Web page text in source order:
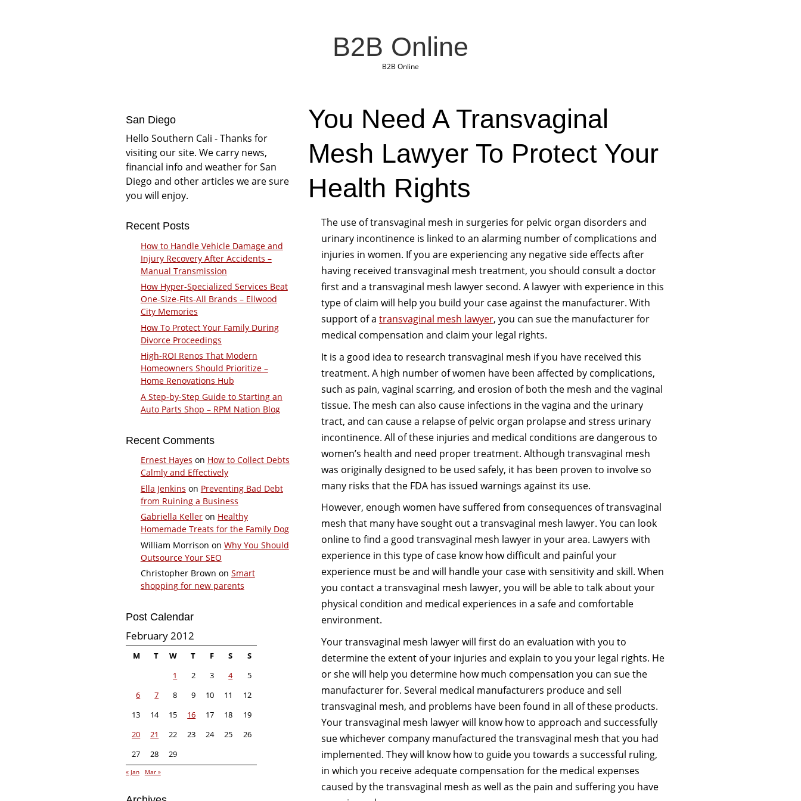
B2B Online
B2B Online
You Need A Transvaginal
Mesh Lawyer To Protect Your
Health Rights
The use of transvaginal mesh in surgeries for pelvic organ disorders and
urinary incontinence is linked to an alarming number of complications and
injuries in women. If you are experiencing any negative side effects after
having received transvaginal mesh treatment, you should consult a doctor
first and a transvaginal mesh lawyer second. A lawyer with experience in this
type of claim will help you build your case against the manufacturer. With
support of a transvaginal mesh lawyer, you can sue the manufacturer for
medical compensation and claim your legal rights.
It is a good idea to research transvaginal mesh if you have received this
treatment. A high number of women have been affected by complications,
such as pain, vaginal scarring, and erosion of both the mesh and the vaginal
tissue. The mesh can also cause infections in the vagina and the urinary
tract, and can cause a relapse of pelvic organ prolapse and stress urinary
incontinence. All of these injuries and medical conditions are dangerous to
women’s health and need proper treatment. Although transvaginal mesh
was originally designed to be used safely, it has been proven to involve so
many risks that the FDA has issued warnings against its use.
However, enough women have suffered from consequences of transvaginal
mesh that many have sought out a transvaginal mesh lawyer. You can look
online to find a good transvaginal mesh lawyer in your area. Lawyers with
experience in this type of case know how difficult and painful your
experience must be and will handle your case with sensitivity and skill. When
you contact a transvaginal mesh lawyer, you will be able to talk about your
physical condition and medical experiences in a safe and comfortable
environment.
Your transvaginal mesh lawyer will first do an evaluation with you to
determine the extent of your injuries and explain to you your legal rights. He
or she will help you determine how much compensation you can sue the
manufacturer for. Several medical manufacturers produce and sell
transvaginal mesh, and problems have been found in all of these products.
Your transvaginal mesh lawyer will know how to approach and successfully
sue whichever company manufactured the transvaginal mesh that you had
implemented. They will know how to guide you towards a successful ruling,
in which you receive adequate compensation for the medical expenses
caused by the transvaginal mesh as well as the pain and suffering you have
San Diego
Hello Southern Cali - Thanks for
visiting our site. We carry news,
financial info and weather for San
Diego and other articles we are sure
you will enjoy.
Recent Posts
How to Handle Vehicle Damage and
Injury Recovery After Accidents –
Manual Transmission
How Hyper-Specialized Services Beat
One-Size-Fits-All Brands – Ellwood
City Memories
How To Protect Your Family During
Divorce Proceedings
High-ROI Renos That Modern
Homeowners Should Prioritize –
Home Renovations Hub
A Step-by-Step Guide to Starting an
Auto Parts Shop – RPM Nation Blog
Recent Comments
Ernest Hayes on How to Collect Debts
Calmly and Effectively
Ella Jenkins on Preventing Bad Debt
from Ruining a Business
Gabriella Kelleron Healthy
Homemade Treats for the Family Dog
William Morrison on Why You Should
Outsource Your SEO
Christopher Brown on Smart
shopping for new parents
Post Calendar
February 2012
M T W T F S
S
1
2 3 4
5
6
7 8 9 10 11
12
13
14 15 16 17 18
19
20
21 22 23 24 25
26
27
28 29
« Jan Mar »